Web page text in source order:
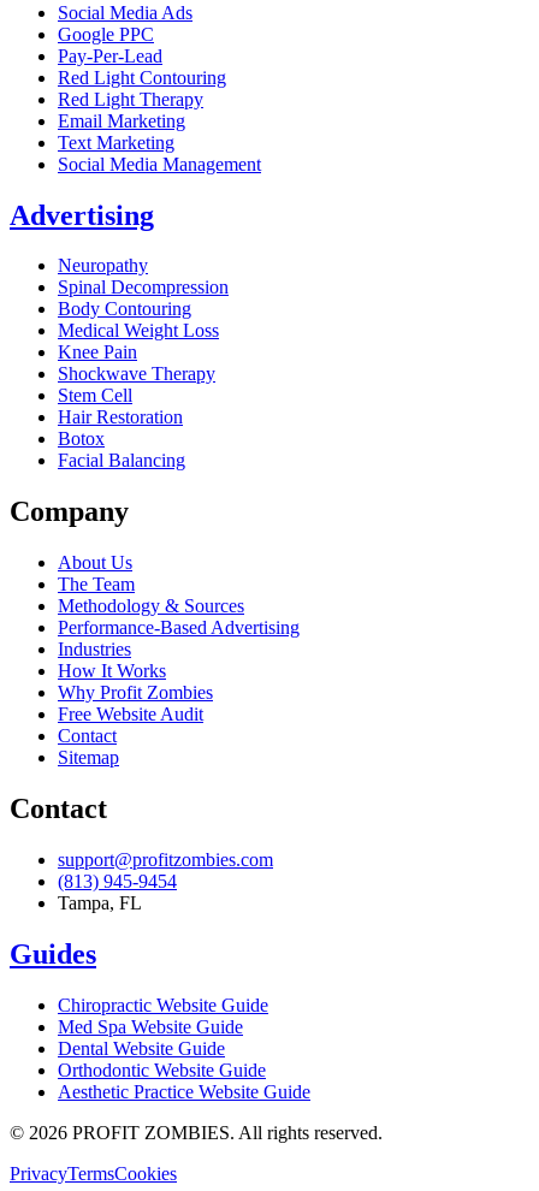
Social Media Ads
Google PPC
Pay-Per-Lead
Red Light Contouring
Red Light Therapy
Email Marketing
Text Marketing
Social Media Management
Advertising
Neuropathy
Spinal Decompression
Body Contouring
Medical Weight Loss
Knee Pain
Shockwave Therapy
Stem Cell
Hair Restoration
Botox
Facial Balancing
Company
About Us
The Team
Methodology & Sources
Performance-Based Advertising
Industries
How It Works
Why Profit Zombies
Free Website Audit
Contact
Sitemap
Contact
support@profitzombies.com
(813) 945-9454
Tampa, FL
Guides
Chiropractic Website Guide
Med Spa Website Guide
Dental Website Guide
Orthodontic Website Guide
Aesthetic Practice Website Guide
© 2026 PROFIT ZOMBIES. All rights reserved.
PrivacyTermsCookies